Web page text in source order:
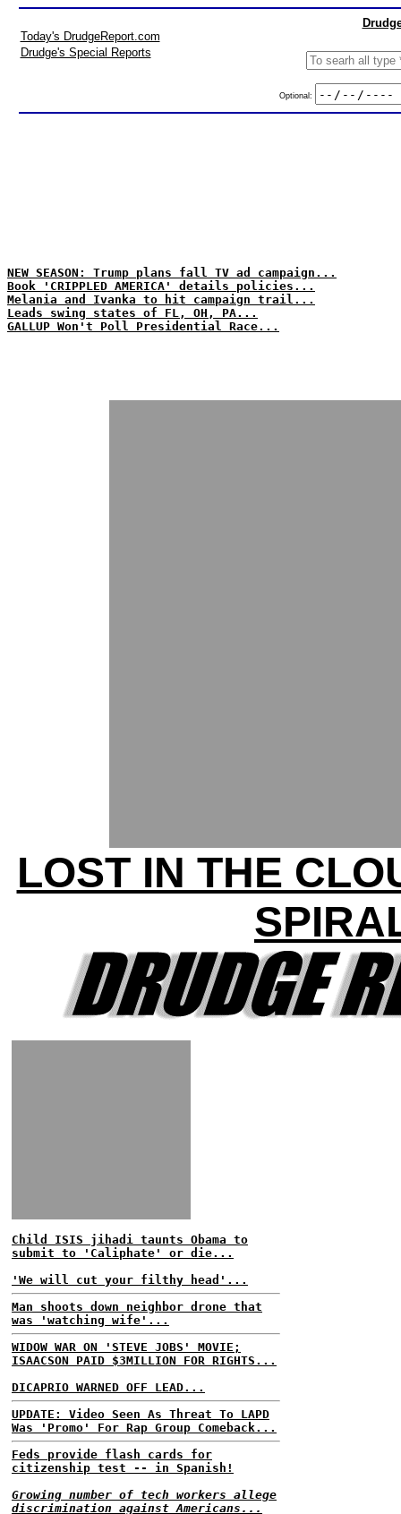
Today's DrudgeReport.com
Drudge's Special Reports
Optional:
NEW SEASON: Trump plans fall TV ad campaign...
Book 'CRIPPLED AMERICA' details policies...
Melania and Ivanka to hit campaign trail...
Leads swing states of FL, OH, PA...
GALLUP Won't Poll Presidential Race...
LOST IN THE
Child ISIS jihadi taunts Obama to
submit to 'Caliphate' or die...
'We will cut your filthy head'...
Man shoots down neighbor drone that
was 'watching wife'...
WIDOW WAR ON 'STEVE JOBS' MOVIE;
ISAACSON PAID $3MILLION FOR RIGHTS...
DICAPRIO WARNED OFF LEAD...
UPDATE: Video Seen As Threat To LAPD
Was 'Promo' For Rap Group Comeback...
Feds provide flash cards for
citizenship test -- in Spanish!
Growing number of tech workers allege
discrimination against Americans...